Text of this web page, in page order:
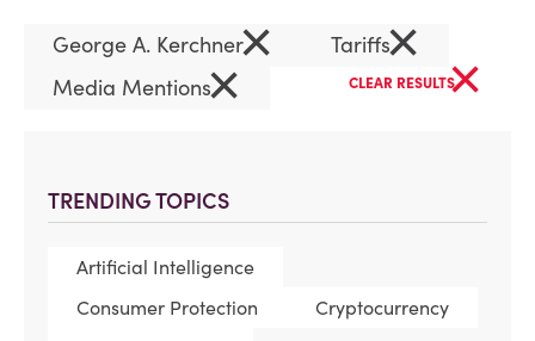
TRENDING TOPICS
Artificial Intelligence
Consumer Protection
Cryptocurrency
George A. Kerchner× Tariffs×
Media Mentions× CLEAR RESULTS×